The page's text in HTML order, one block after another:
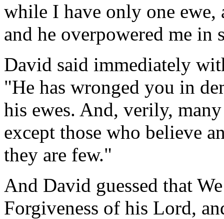
while I have only one ewe,
and he overpowered me in
David said immediately
"He has wronged you in
his ewes. And, verily,
except those who believe
they are few."
And David guessed that
Forgiveness of his Lord,